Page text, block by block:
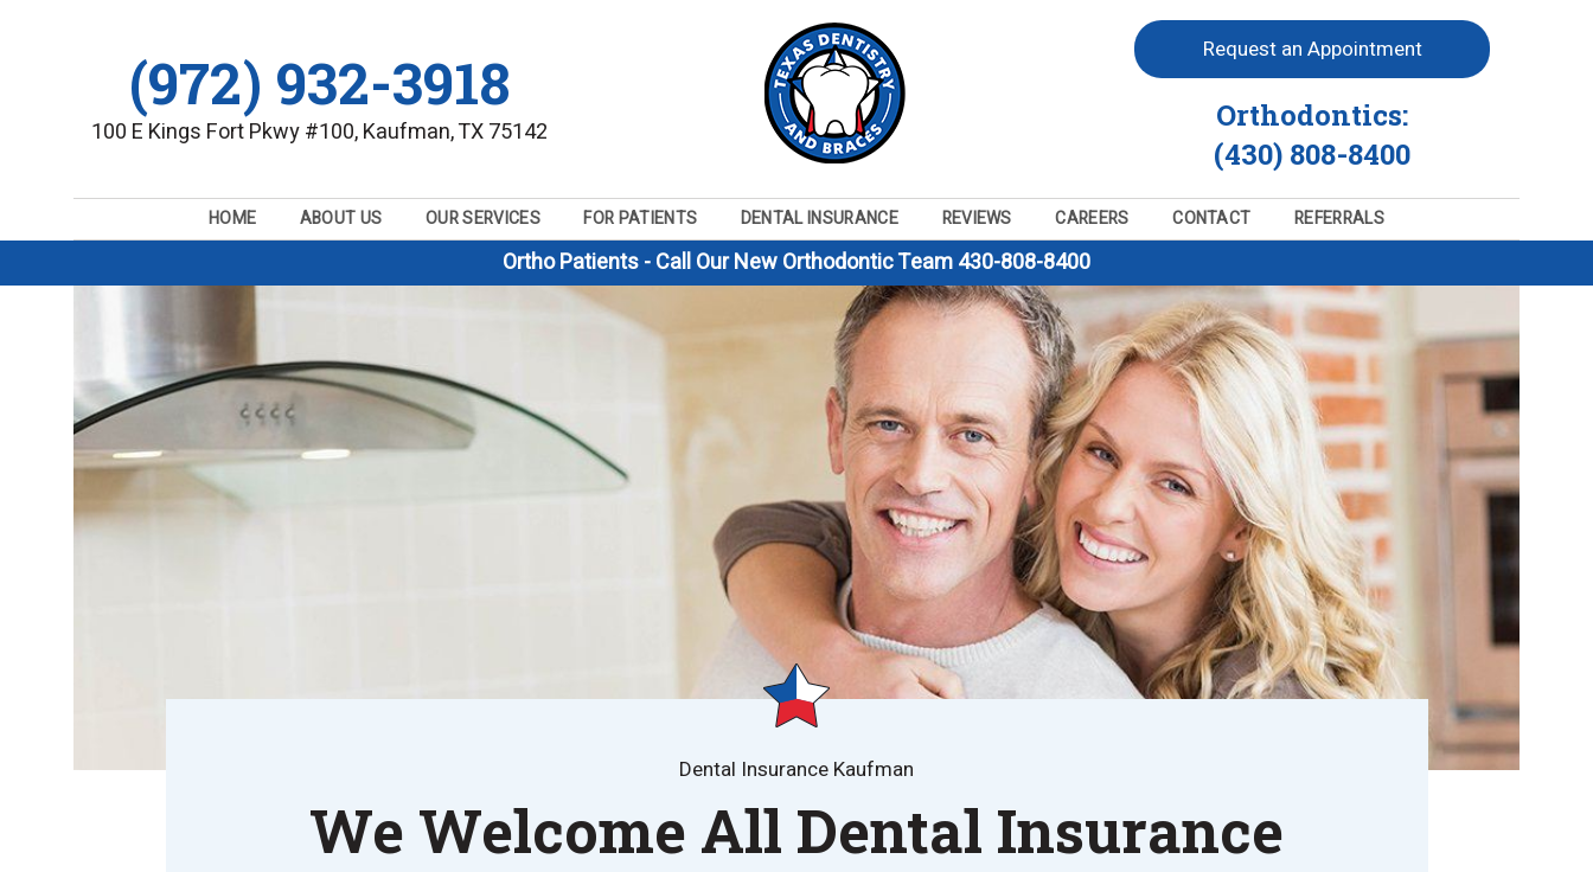
(972) 932-3918
100 E Kings Fort Pkwy #100, Kaufman, TX 75142
Request an Appointment
Orthodontics:
(430) 808-8400
HOME ABOUT US OUR SERVICES FOR PATIENTS DENTAL INSURANCE REVIEWS CAREERS CONTACT REFERRALS
Ortho Patients - Call Our New Orthodontic Team 430-808-8400
Dental Insurance Kaufman
We Welcome All Dental Insurance